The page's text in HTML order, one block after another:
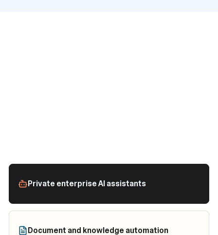
Private enterprise AI assistants
Document and knowledge automation